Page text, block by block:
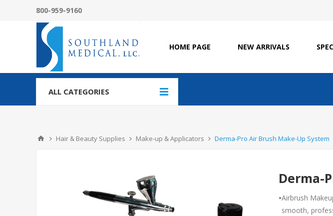
800-959-9160
HOME PAGE NEW ARRIVALS
ALL CATEGORIES
Hair & Beauty Supplies Make-up & Applicators Derma-Pro Air Brush Make-Up System
Derma-
•Airbrush
smooth,